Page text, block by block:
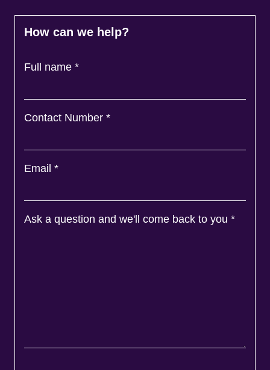
How can we help?
Full name *
Contact Number *
Email *
Ask a question and we'll come back to you *